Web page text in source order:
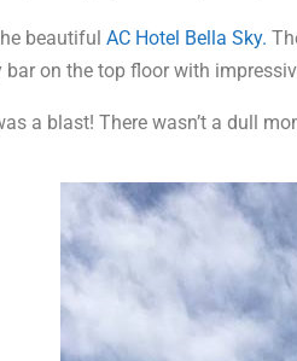
beautiful AC Hotel Bella Sky.
bar on the top floor with
a blast! There wasn’t a dull